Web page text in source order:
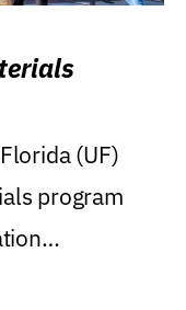
(UF)
program